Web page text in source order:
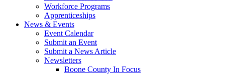
Workforce Programs
Apprenticeships
News & Events
Event Calendar
Submit an Event
Submit a News Article
Newsletters
Boone County In Focus